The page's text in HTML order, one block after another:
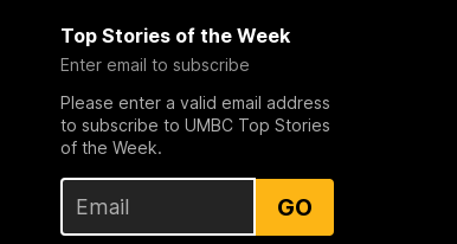
Top Stories of the Week
Enter email to subscribe
Please enter a valid email address
to subscribe to UMBC Top Stories
of the Week.
GO